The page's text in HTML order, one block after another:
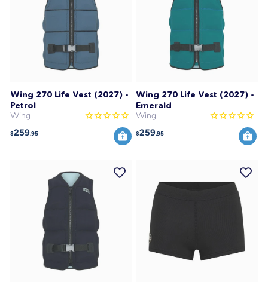
Wing 270 Life Vest (2027) -
Petrol
Wing
$259.95
Wing 270 Life Vest (2027) -
Emerald
Wing
$259.95